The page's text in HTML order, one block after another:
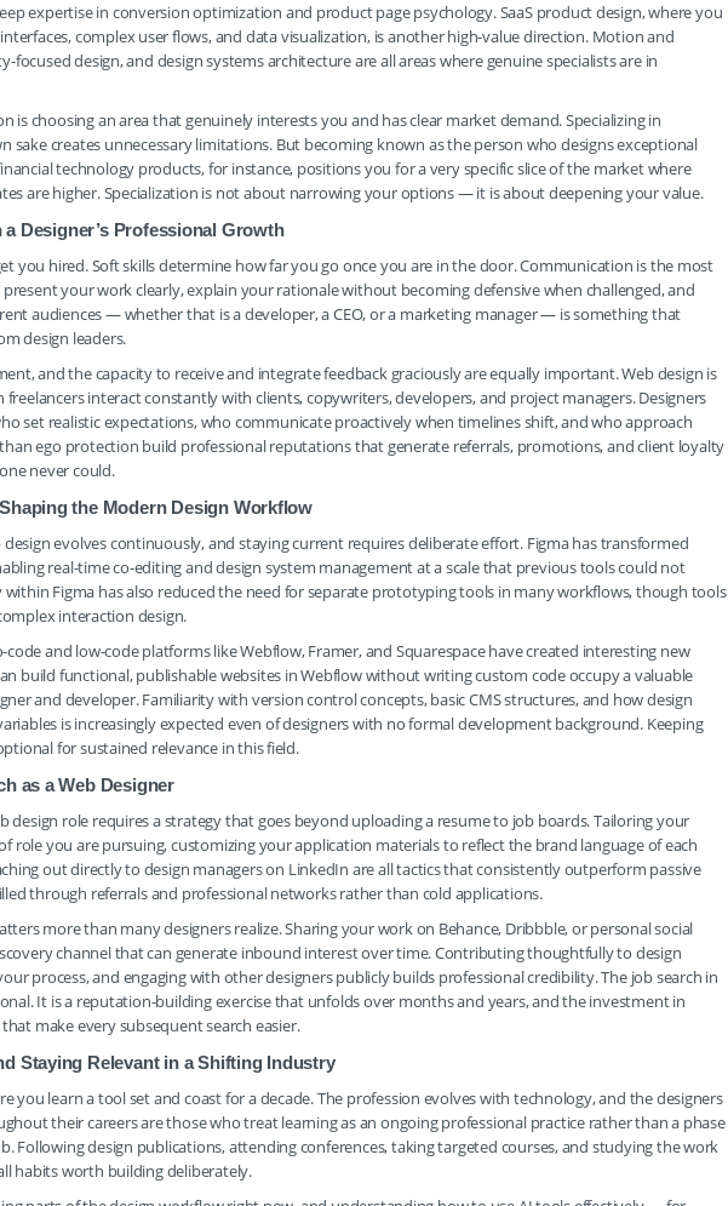
expertise in conversion optimization and product page psychology. SaaS product design, where you
complex user flows, and data visualization, is another high-value direction. Motion and
focused design, and design systems architecture are all areas where genuine specialists are in
is choosing an area that genuinely interests you and has clear market demand. Specializing in
sake creates unnecessary limitations. But becoming known as the person who designs exceptional
technology products, for instance, positions you for a very specific slice of the market where
are higher. Specialization is not about narrowing your options — it is about deepening your value.
Designer’s Professional Growth
you hired. Soft skills determine how far you go once you are in the door. Communication is the most
your work clearly, explain your rationale without becoming defensive when challenged, and
audiences — whether that is a developer, a CEO, or a marketing manager — is something that
design leaders.
and the capacity to receive and integrate feedback graciously are equally important. Web design is
interact constantly with clients, copywriters, developers, and project managers. Designers
set realistic expectations, who communicate proactively when timelines shift, and who approach
ego protection build professional reputations that generate referrals, promotions, and client loyalty
never could.
the Modern Design Workflow
evolves continuously, and staying current requires deliberate effort. Figma has transformed
real-time co-editing and design system management at a scale that previous tools could not
Figma has also reduced the need for separate prototyping tools in many workflows, though tools
interaction design.
and low-code platforms like Webflow, Framer, and Squarespace have created interesting new
build functional, publishable websites in Webflow without writing custom code occupy a valuable
and developer. Familiarity with version control concepts, basic CMS structures, and how design
is increasingly expected even of designers with no formal development background. Keeping
for sustained relevance in this field.
as a Web Designer
design role requires a strategy that goes beyond uploading a resume to job boards. Tailoring your
role you are pursuing, customizing your application materials to reflect the brand language of each
out directly to design managers on LinkedIn are all tactics that consistently outperform passive
through referrals and professional networks rather than cold applications.
more than many designers realize. Sharing your work on Behance, Dribbble, or personal social
channel that can generate inbound interest over time. Contributing thoughtfully to design
process, and engaging with other designers publicly builds professional credibility. The job search in
It is a reputation-building exercise that unfolds over months and years, and the investment in
make every subsequent search easier.
Staying Relevant in a Shifting Industry
you learn a tool set and coast for a decade. The profession evolves with technology, and the designers
their careers are those who treat learning as an ongoing professional practice rather than a phase
Following design publications, attending conferences, taking targeted courses, and studying the work
habits worth building deliberately.